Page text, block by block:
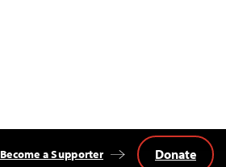
Become a Supporter Donate